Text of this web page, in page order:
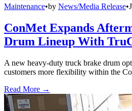
Maintenance•by News/Media Release•
ConMet Expands
Drum Lineup With
A new heavy-duty truck brake drum
customers more flexibility within the
Read More →